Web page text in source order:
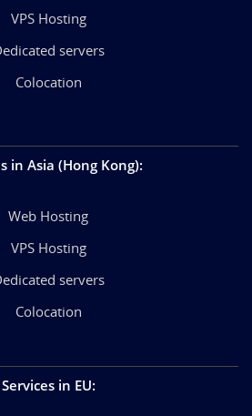
VPS Hosting
servers
Colocation
in Asia (Hong Kong):
Web Hosting
VPS Hosting
servers
Colocation
Services in EU: